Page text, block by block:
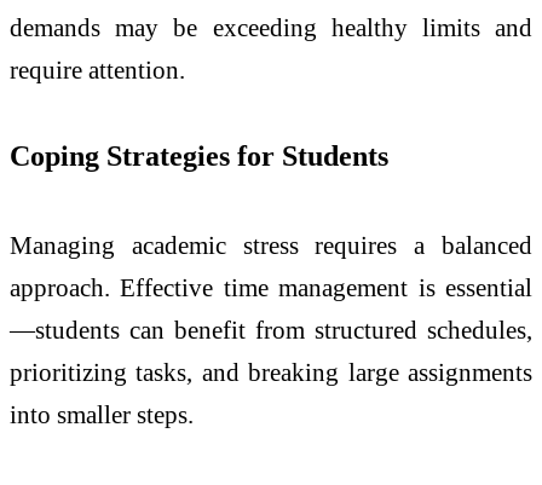
demands may be exceeding healthy limits and
require attention.
Coping Strategies for Students
Managing academic stress requires a balanced
approach. Effective time management is essential
—students can benefit from structured schedules,
prioritizing tasks, and breaking large assignments
into smaller steps.